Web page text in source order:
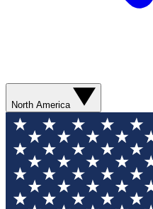
North America